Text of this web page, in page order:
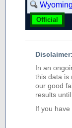
Wyoming
Official
Disclaimer:
In an
this data is
our good
results
If you